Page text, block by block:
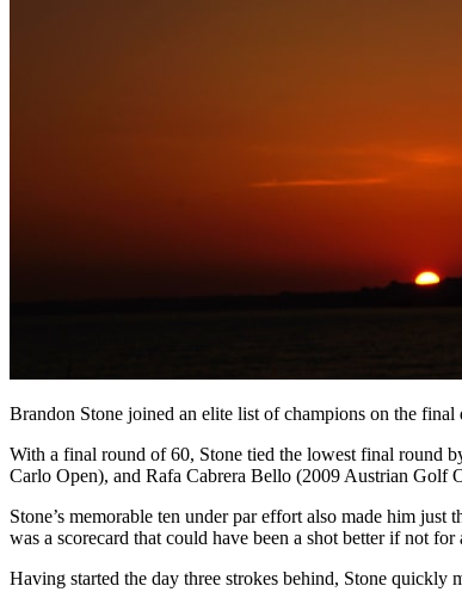
Brandon Stone joined an elite list of champions on the
With a final round of 60, Stone tied the lowest final round
Carlo Open), and Rafa Cabrera Bello (2009 Austrian Golf
Stone’s memorable ten under par effort also made him
was a scorecard that could have been a shot better if not for
Having started the day three strokes behind, Stone quickly